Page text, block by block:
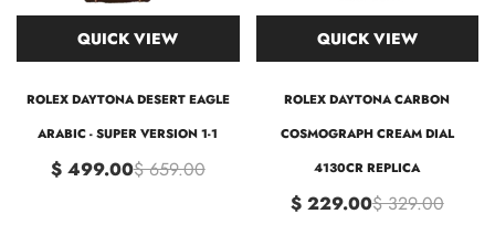
QUICK VIEW
ROLEX DAYTONA DESERT EAGLE
ARABIC - SUPER VERSION 1-1
$ 499.00$ 659.00
QUICK VIEW
ROLEX DAYTONA CARBON
COSMOGRAPH CREAM DIAL
4130CR REPLICA
$ 229.00$ 329.00